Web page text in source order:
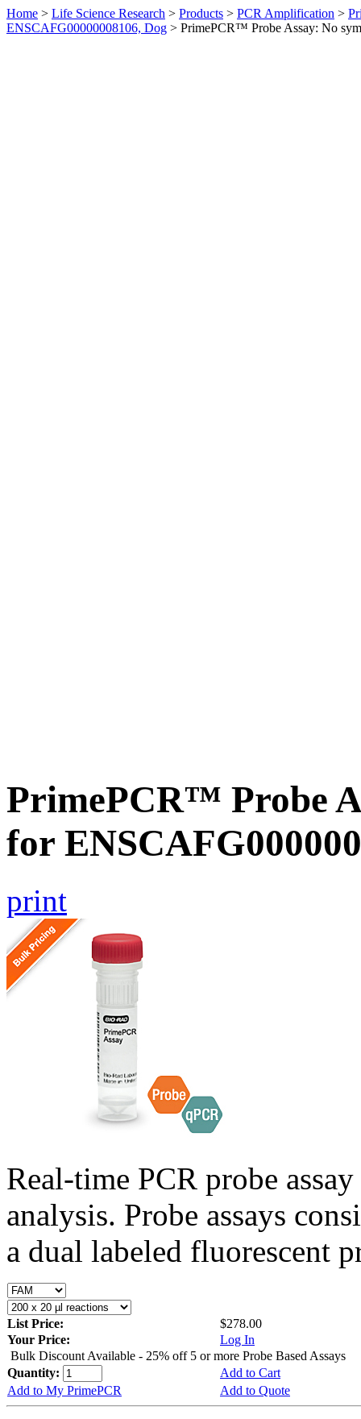
Home > Life Science Research > Products > PCR Amplification >
ENSCAFG00000008106, Dog > PrimePCR™ Probe Assay: No
PrimePCR™ Probe
for
print
Real-time PCR probe
analysis. Probe assays
a dual labeled fluorescent
List Price:
$278.00
Your Price:
Log In
Bulk Discount Available - 25% off 5 or more Probe Based Assays
Quantity:
Add to Cart
Add to My PrimePCR
Add to Quote